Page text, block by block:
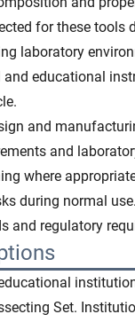
for these tools
laboratory
educational
and
and
where
during normal
and regulatory
Set.